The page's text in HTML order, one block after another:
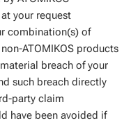
your request
combination(s) of
ATOMIKOS products
breach of your
such breach directly
party claim
have been avoided if